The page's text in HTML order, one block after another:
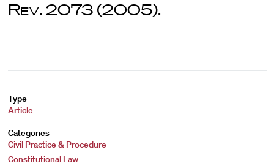
Rev. 2073 (2005).
Type
Article
Categories
Civil Practice & Procedure
Constitutional Law